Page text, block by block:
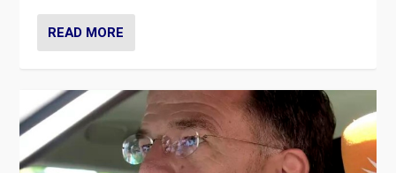
READ MORE